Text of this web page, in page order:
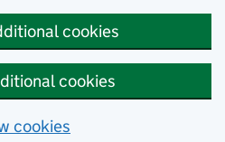
cookies
cookies
cookies